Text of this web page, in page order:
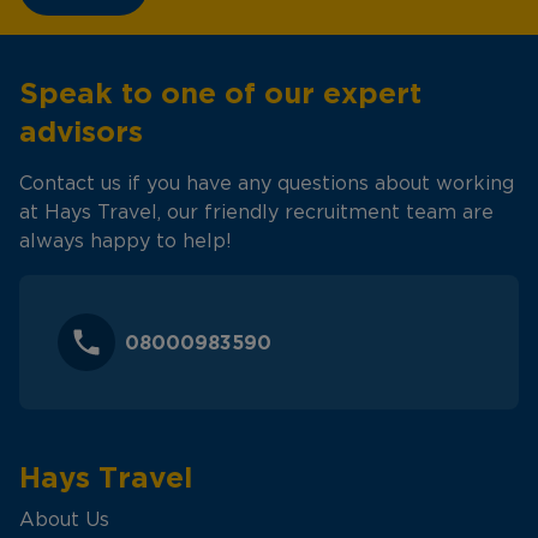
Speak to one of our expert
advisors
Contact us if you have any questions about working
at Hays Travel, our friendly recruitment team are
always happy to help!
08000983590
Hays Travel
About Us